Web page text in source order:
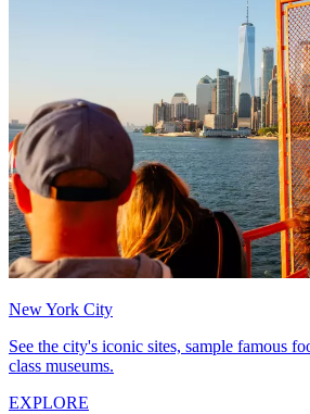
New York City
See the city's iconic sites, sample famous
class museums.
EXPLORE